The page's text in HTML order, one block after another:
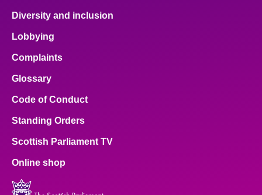
Diversity and inclusion
Lobbying
Complaints
Glossary
Code of Conduct
Standing Orders
Scottish Parliament TV
Online shop